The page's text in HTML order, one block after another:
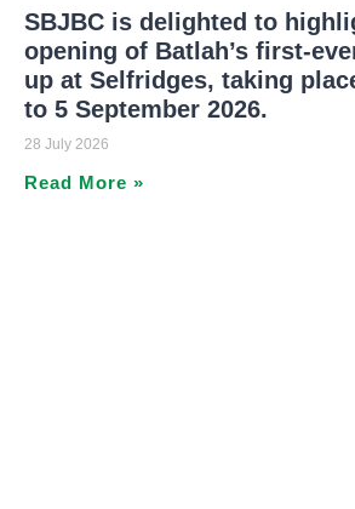
SBJBC is delighted to
opening of Batlah’s first-
up at Selfridges, taking
to 5 September 2026.
28 July 2026
Read More »